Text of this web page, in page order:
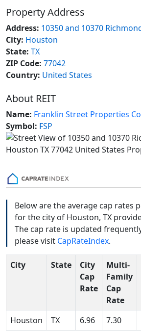
Property Address
Address: 10350 and 10370
City: Houston
State: TX
ZIP Code: 77042
Country: United States
About REIT
Name: Franklin Street Properties
Symbol: FSP
Below are the average cap rates
for the city of Houston, TX
The cap rate is updated
please visit CapRateIndex.
City State
City
Cap
Rate
Multi-
Family
Cap
Rate
Houston TX 6.96 7.30